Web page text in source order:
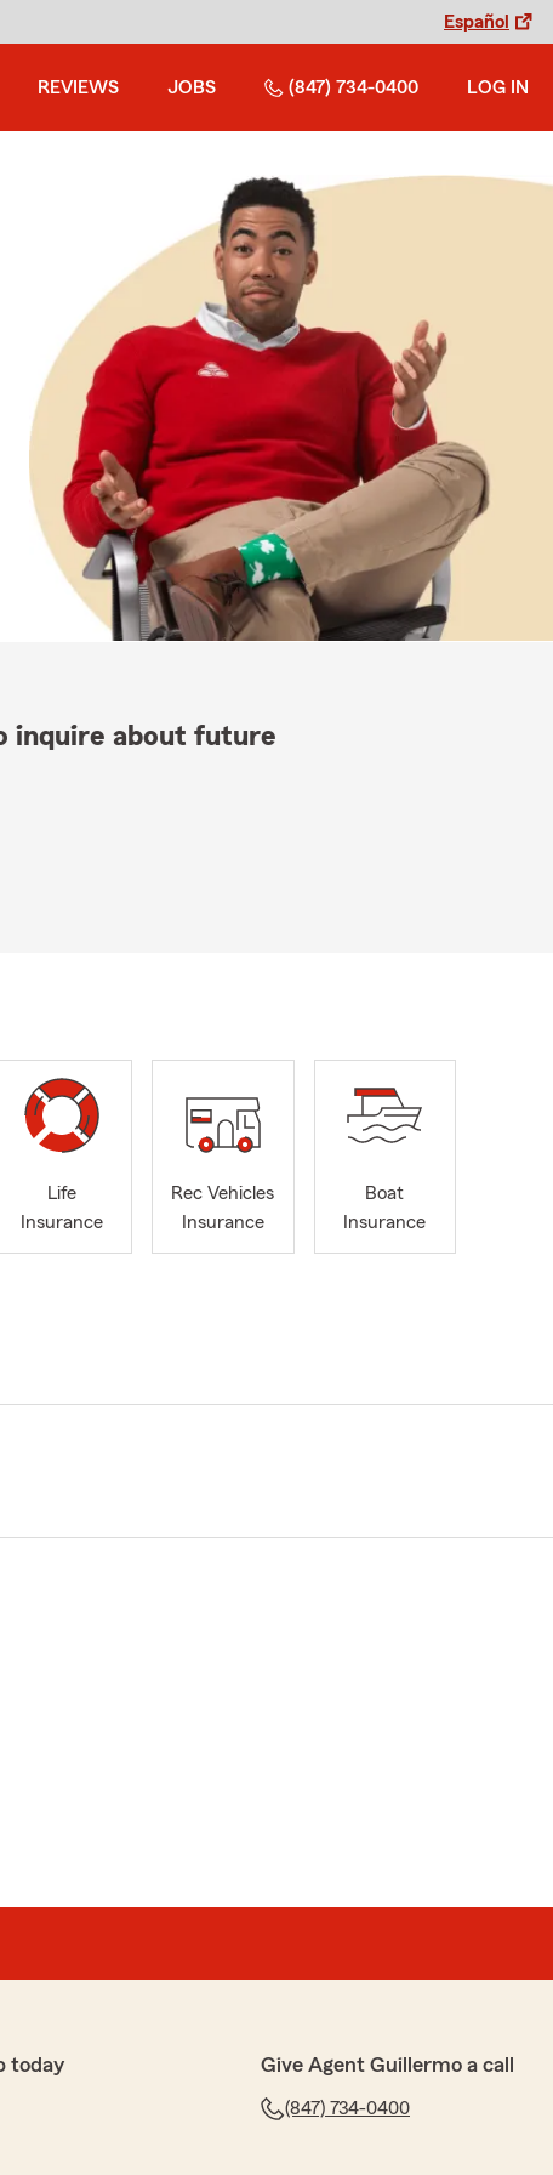
Español
REVIEWS JOBS (847) 734-0400 LOG IN
inquire about future
Life
Insurance
Rec Vehicles
Insurance
Boat
Insurance
today Give Agent Guillermo a call
(847) 734-0400